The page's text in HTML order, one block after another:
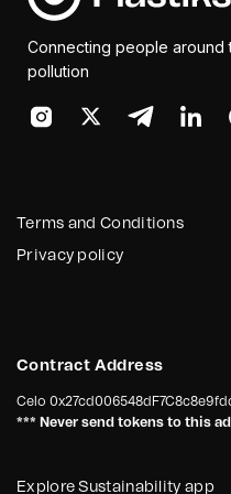
Connecting people around
pollution
Terms and Conditions
Privacy policy
Contract Address
Celo
*** Never send tokens to this
Explore Sustainability app